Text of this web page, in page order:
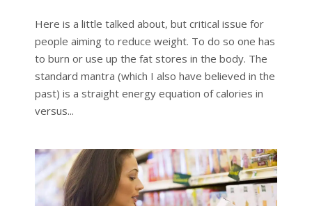
Here is a little talked about, but critical issue for
people aiming to reduce weight. To do so one has
to burn or use up the fat stores in the body. The
standard mantra (which I also have believed in the
past) is a straight energy equation of calories in
versus...